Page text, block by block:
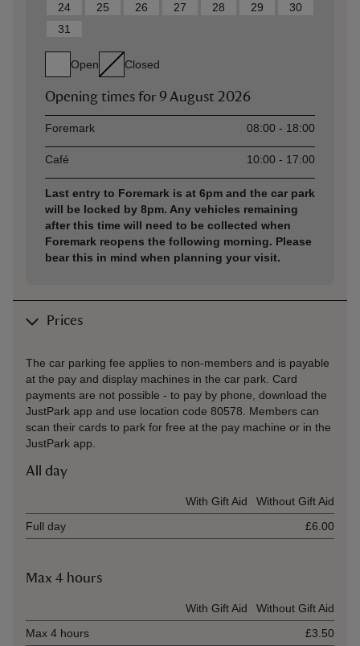
24
25 26 27 28 29
30
31
Open Closed
Opening times for 9 August 2026
AssetOpening time
Foremark 08:00 - 18:00
Café 10:00 - 17:00
Last entry to Foremark is at 6pm and the car park
will be locked by 8pm. Any vehicles remaining
after this time will need to be collected when
Foremark reopens the following morning. Please
bear this in mind when planning your visit.
Prices
The car parking fee applies to non-members and is payable
at the pay and display machines in the car park. Card
payments are not possible - to pay by phone, download the
JustPark app and use location code 80578. Members can
scan their cards to park for free at the pay machine or in the
JustPark app.
All day
With Gift Aid
Without Gift Aid
Full day
£6.00
Max 4 hours
With Gift Aid
Without Gift Aid
Max 4 hours
£3.50